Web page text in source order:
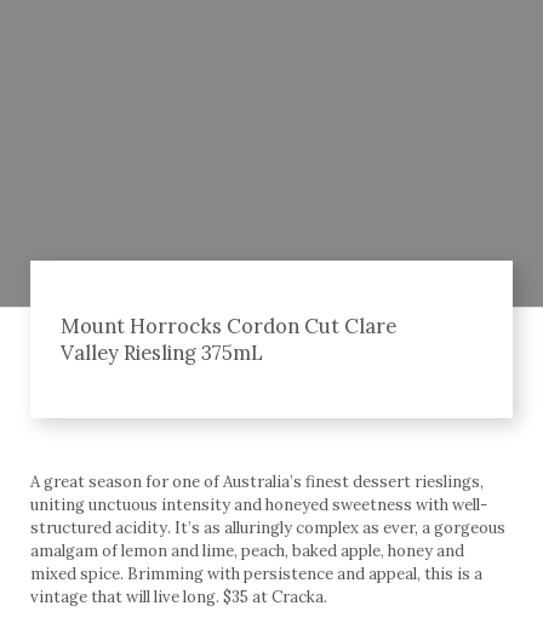
Mount Horrocks Cordon Cut Clare
Valley Riesling 375mL
A great season for one of Australia’s finest dessert rieslings,
uniting unctuous intensity and honeyed sweetness with well-
structured acidity. It’s as alluringly complex as ever, a gorgeous
amalgam of lemon and lime, peach, baked apple, honey and
mixed spice. Brimming with persistence and appeal, this is a
vintage that will live long. $35 at Cracka.